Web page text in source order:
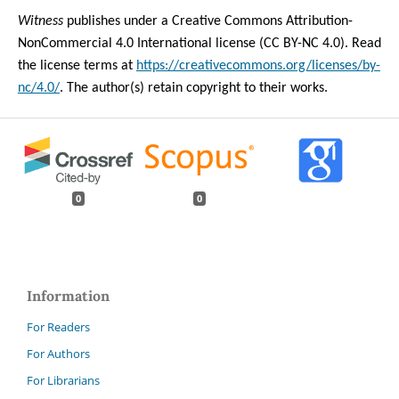
Witnesspublishes under a Creative Commons Attribution-
NonCommercial 4.0 International license (CC BY-NC 4.0). Read
the license terms at https://creativecommons.org/licenses/by-
nc/4.0/. The author(s) retain copyright to their works.
0 0
Information
For Readers
For Authors
For Librarians